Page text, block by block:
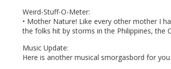
Weird-Stuff-O-Meter:
• Mother Nature! Like every other mother I
the folks hit by storms in the Philippines, the
Music Update:
Here is another musical smorgasbord for